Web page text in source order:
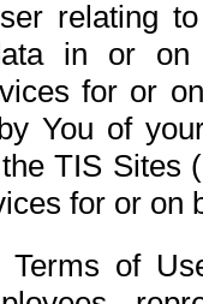
relating
in or on
for or
You of
TIS Sites
for or on
Terms of